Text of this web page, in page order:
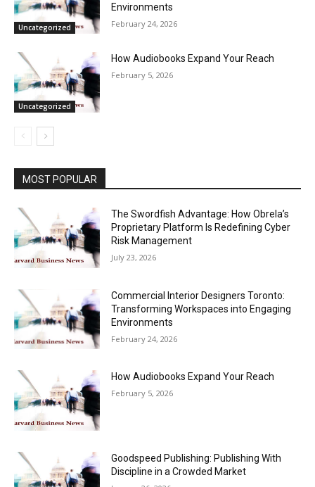
Uncategorized
Environments
February 24, 2026
Uncategorized
How Audiobooks Expand Your Reach
February 5, 2026
MOST POPULAR
The Swordfish Advantage: How Obrela’s
Proprietary Platform Is Redefining Cyber
Risk Management
July 23, 2026
Commercial Interior Designers Toronto:
Transforming Workspaces into Engaging
Environments
February 24, 2026
How Audiobooks Expand Your Reach
February 5, 2026
Goodspeed Publishing: Publishing With
Discipline in a Crowded Market